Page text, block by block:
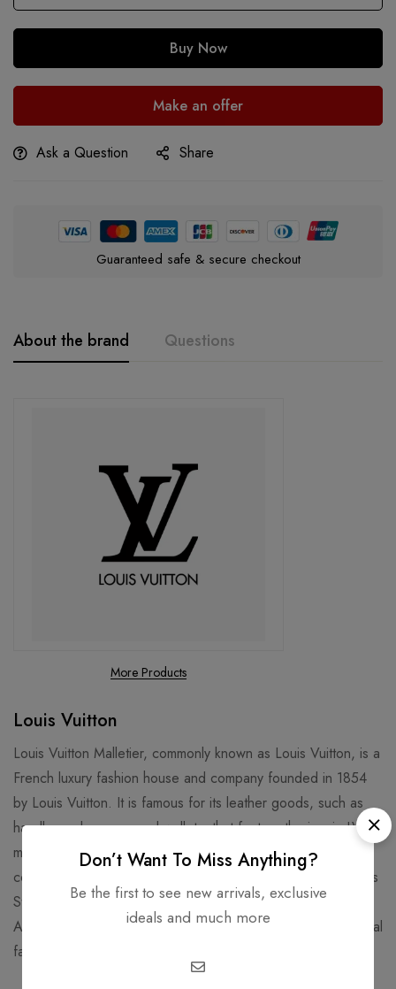
Buy Now
Make an offer
Ask a Question Share
Guaranteed safe & secure checkout
About the brand Questions
More Products
Louis Vuitton
Louis Vuitton Malletier, commonly known as Louis Vuitton, is a
French luxury fashion house and company founded in 1854
by Louis Vuitton. It is famous for its leather goods, such as
handbags, luggage, and wallets, that feature the iconic LV
monogram and Damier patterns. It is also known for its
collaborations with artists, designers, and celebrities, such as
Stephen Sprouse, Takashi Murakami, Kanye West, and Virgil
Abloh. Louis Vuitton is one of the world's leading international
fashion houses and most valuable luxury brand.
Don’t Want To Miss Anything?
Be the first to see new arrivals, exclusive
ideals and much more